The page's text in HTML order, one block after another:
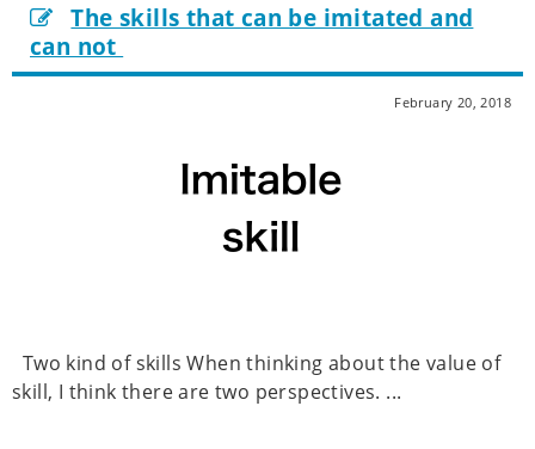
The skills that can be imitated and
can not
February 20, 2018
Two kind of skills When thinking about the value of
skill, I think there are two perspectives. ...